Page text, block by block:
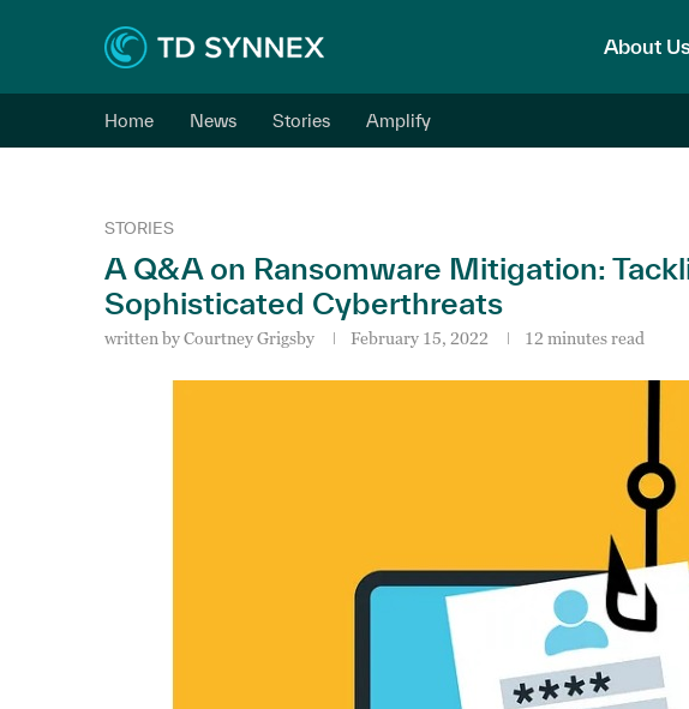
About
Home News Stories Amplify
STORIES
A Q&A on Ransomware Mitigation:
Sophisticated Cyberthreats
written byCourtney Grigsby February 15, 2022 12 minutes read